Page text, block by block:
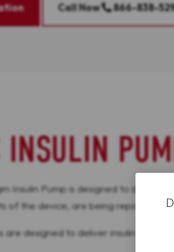
Call Now 866-838-
INSULIN
Insulin Pump is designed to deliver
of the device, are being reported to
are designed to deliver insulin